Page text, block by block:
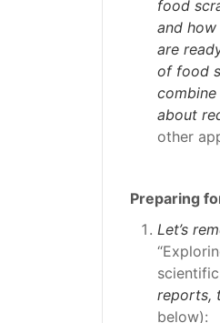
food
and
are
of food
about
other
Preparing
Let’s
reports,
below):